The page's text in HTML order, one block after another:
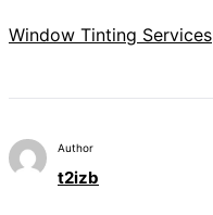
Window Tinting Services
Author
t2izb